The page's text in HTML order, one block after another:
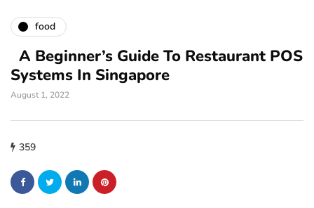
food
A Beginner’s Guide To Restaurant POS
Systems In Singapore
August 1, 2022
359